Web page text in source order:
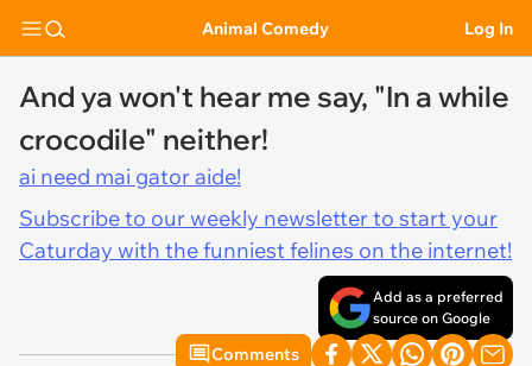
Animal Comedy Log In
And ya won't hear me say, "In a while
crocodile" neither!
ai need mai gator aide!
Subscribe to our weekly newsletter to start your
Caturday with the funniest felines on the internet!
Add as a preferred
source on Google
Comments